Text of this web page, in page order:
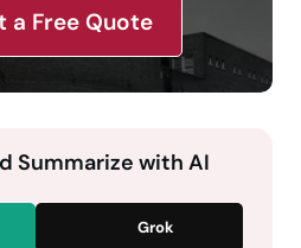
a Free Quote
Summarize with AI
Grok